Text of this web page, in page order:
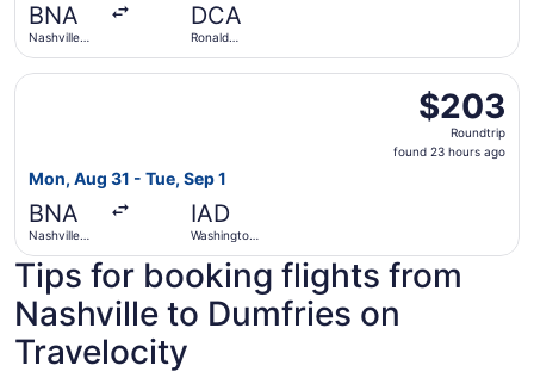
BNA
Nashville
DCA
Ronald
$203
Roundtrip,
found
$203
Roundtrip
found 23 hours ago
Mon, Aug 31 - Tue, Sep 1
BNA
Nashville
IAD
Washington
Select Frontier Airlines flight, departing Mon, Aug 31
Tips for booking flights from
Nashville to Dumfries on
Travelocity